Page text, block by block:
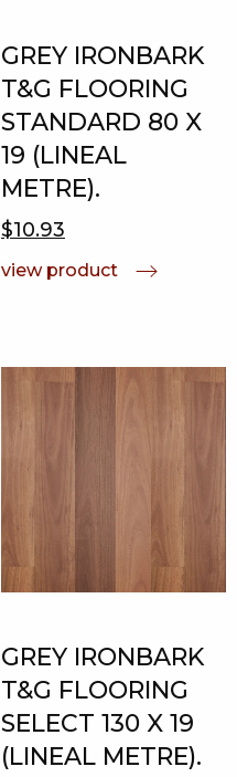
GREY IRONBARK
T&G FLOORING
STANDARD 80 X
19 (LINEAL
METRE).
$10.93
view product
GREY IRONBARK
T&G FLOORING
SELECT 130 X 19
(LINEAL METRE).